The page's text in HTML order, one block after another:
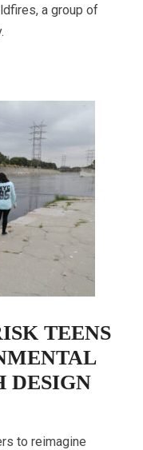
a group of
TEENS
DESIGN
to reimagine